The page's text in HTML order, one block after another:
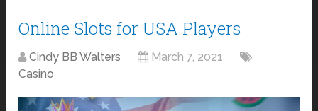
Online Slots for USA Players
Cindy BB Walters
March 7, 2021
Casino